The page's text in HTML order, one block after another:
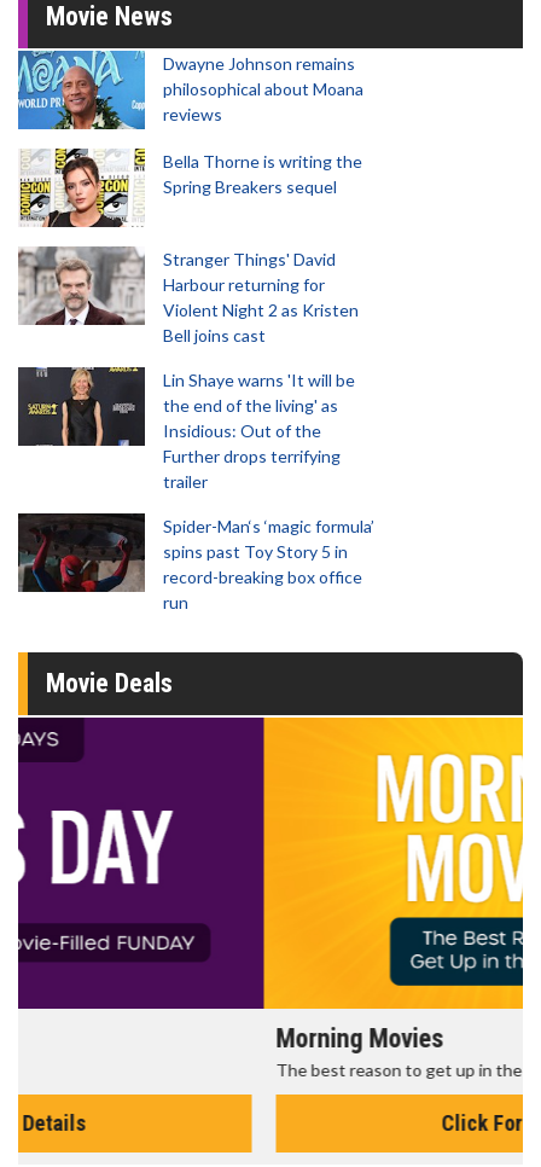
Movie News
Dwayne Johnson remains
philosophical about Moana
reviews
Bella Thorne is writing the
Spring Breakers sequel
Stranger Things' David
Harbour returning for
Violent Night 2 as Kristen
Bell joins cast
Lin Shaye warns 'It will be
the end of the living' as
Insidious: Out of the
Further drops terrifying
trailer
Spider-Man‘s ‘magic formula’
spins past Toy Story 5 in
record-breaking box office
run
Movie Deals
The best reason to get up in the morning!